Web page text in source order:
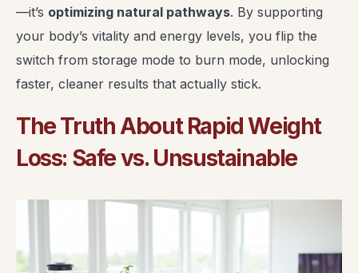
—it’s optimizing natural pathways. By supporting
your body’s vitality and energy levels, you flip the
switch from storage mode to burn mode, unlocking
faster, cleaner results that actually stick.
The Truth About Rapid Weight
Loss: Safe vs. Unsustainable